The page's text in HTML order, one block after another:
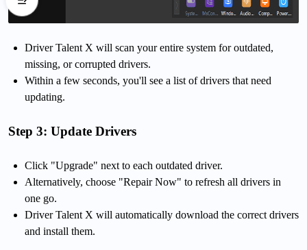
Driver Talent X will scan your entire system for outdated,
missing, or corrupted drivers.
Within a few seconds, you'll see a list of drivers that need
updating.
Step 3: Update Drivers
Click "Upgrade" next to each outdated driver.
Alternatively, choose "Repair Now" to refresh all drivers in
one go.
Driver Talent X will automatically download the correct drivers
and install them.